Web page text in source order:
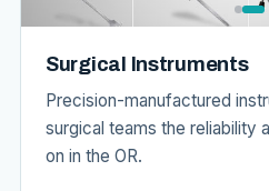
Surgical Instruments
Precision-manufactured
surgical teams the reliability
on in the OR.